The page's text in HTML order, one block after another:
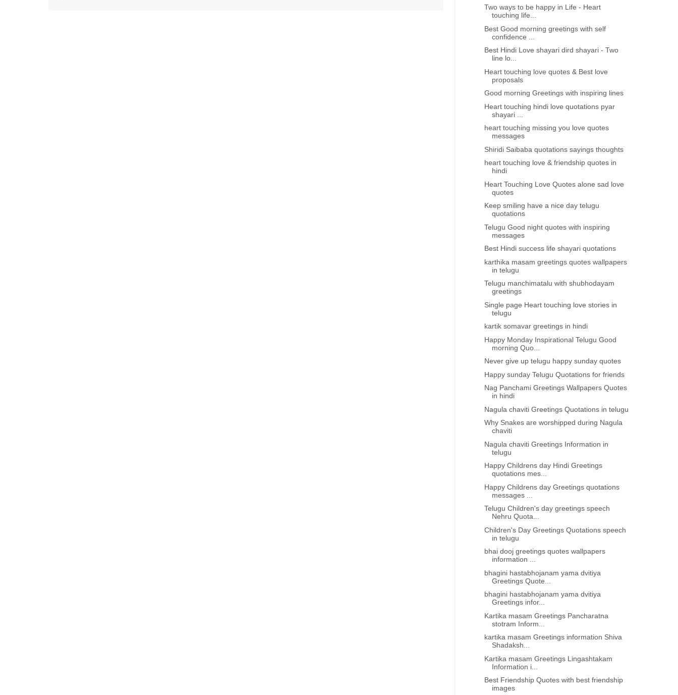
Two ways to be happy in Life - Heart
touching life...
Best Good morning greetings with self
confidence ...
Best Hindi Love shayari dird shayari - Two
line lo...
Heart touching love quotes & Best love
proposals
Good morning Greetings with inspiring lines
Heart touching hindi love quotations pyar
shayari ...
heart touching missing you love quotes
messages
Shiridi Saibaba quotations sayings thoughts
heart touching love & friendship quotes in
hindi
Heart Touching Love Quotes alone sad love
quotes
Keep smiling have a nice day telugu
quotations
Telugu Good night quotes with inspiring
messages
Best Hindi success life shayari quotations
karthika masam greetings quotes wallpapers
in telugu
Telugu manchimatalu with shubhodayam
greetings
Single page Heart touching love stories in
telugu
kartik somavar greetings in hindi
Happy Monday Inspirational Telugu Good
morning Quo...
Never give up telugu happy sunday quotes
Happy sunday Telugu Quotations for friends
Nag Panchami Greetings Wallpapers Quotes
in hindi
Nagula chaviti Greetings Quotations in telugu
Why Snakes are worshipped during Nagula
chaviti
Nagula chaviti Greetings Information in
telugu
Happy Childrens day Hindi Greetings
quotations mes...
Happy Childrens day Greetings quotations
messages ...
Telugu Children's day greetings speech
Nehru Quota...
Children's Day Greetings Quotations speech
in telugu
bhai dooj greetings quotes wallpapers
information ...
bhagini hastabhojanam yama dvitiya
Greetings Quote...
bhagini hastabhojanam yama dvitiya
Greetings infor...
Kartika masam Greetings Pancharatna
stotram Inform...
kartika masam Greetings information Shiva
Shadaksh...
Kartika masam Greetings Lingashtakam
Information i...
Best Friendship Quotes with best friendship
images